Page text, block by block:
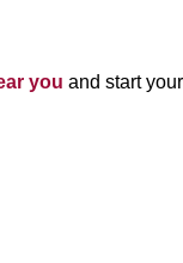
you and start your